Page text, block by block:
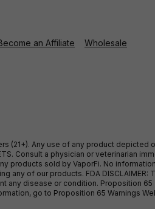
an Affiliate Wholesale
Any use of any product depicted
Consult a physician or
products sold by VaporFi. No
any of our products. FDA
disease or condition. Proposition
go to Proposition 65 Warnings